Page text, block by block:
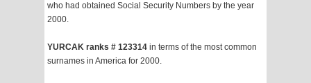
who had obtained Social Security Numbers by the year
2000.
YURCAK ranks # 123314 in terms of the most common
surnames in America for 2000.